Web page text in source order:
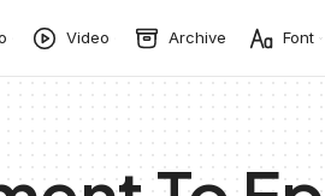
Video Archive Font